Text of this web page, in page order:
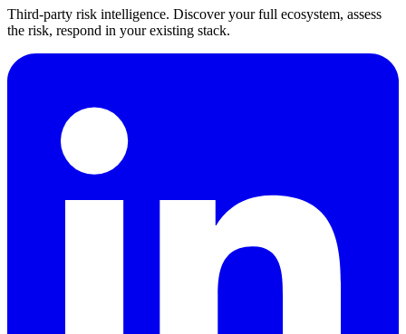
Third-party risk intelligence. Discover your full ecosystem, assess
the risk, respond in your existing stack.